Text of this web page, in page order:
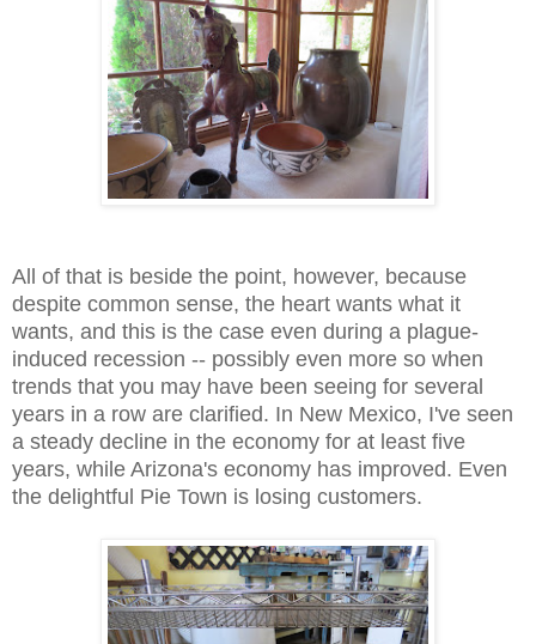
All of that is beside the point, however, because
despite common sense, the heart wants what it
wants, and this is the case even during a plague-
induced recession -- possibly even more so when
trends that you may have been seeing for several
years in a row are clarified. In New Mexico, I've seen
a steady decline in the economy for at least five
years, while Arizona's economy has improved. Even
the delightful Pie Town is losing customers.